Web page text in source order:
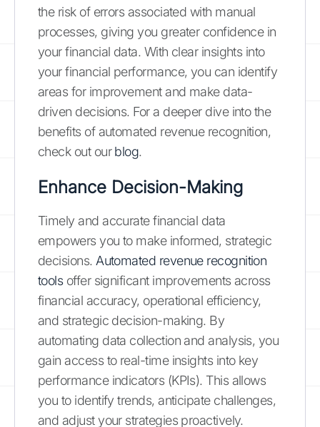
the risk of errors associated with manual
processes, giving you greater confidence in
your financial data. With clear insights into
your financial performance, you can identify
areas for improvement and make data-
driven decisions. For a deeper dive into the
benefits of automated revenue recognition,
check out ourblog.
Enhance Decision-Making
Timely and accurate financial data
empowers you to make informed, strategic
decisions. Automated revenue recognition
toolsoffer significant improvements across
financial accuracy, operational efficiency,
and strategic decision-making. By
automating data collection and analysis, you
gain access to real-time insights into key
performance indicators (KPIs). This allows
you to identify trends, anticipate challenges,
and adjust your strategies proactively.